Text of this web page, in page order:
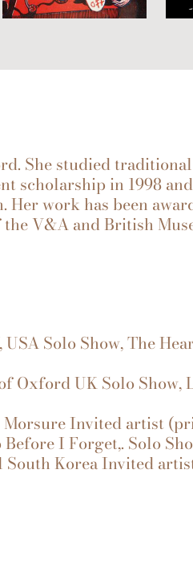
She studied
scholarship in 1998
work has been
V&A and British
Solo Show, The
Oxford UK Solo Show,
Morsure Invited artist
I Forget,. Solo
Korea Invited